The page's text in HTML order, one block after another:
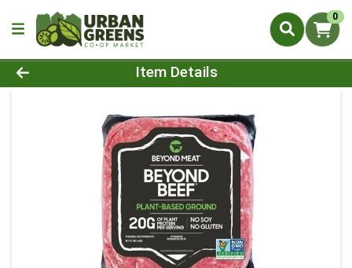
0
Product Details Page
Item Details